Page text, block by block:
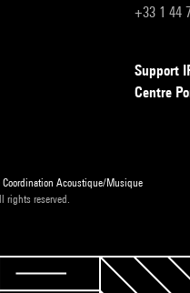
+33 1 44
Support
Centre
Coordination Acoustique/Musique
rights reserved.